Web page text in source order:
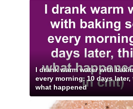
I drank warm water with
every morning. 10 days
what happened